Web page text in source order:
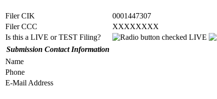
Filer CIK
0001447307
Filer CCC
XXXXXXXX
Is this a LIVE or TEST Filing?
LIVE
Submission Contact Information
Name
Phone
E-Mail Address